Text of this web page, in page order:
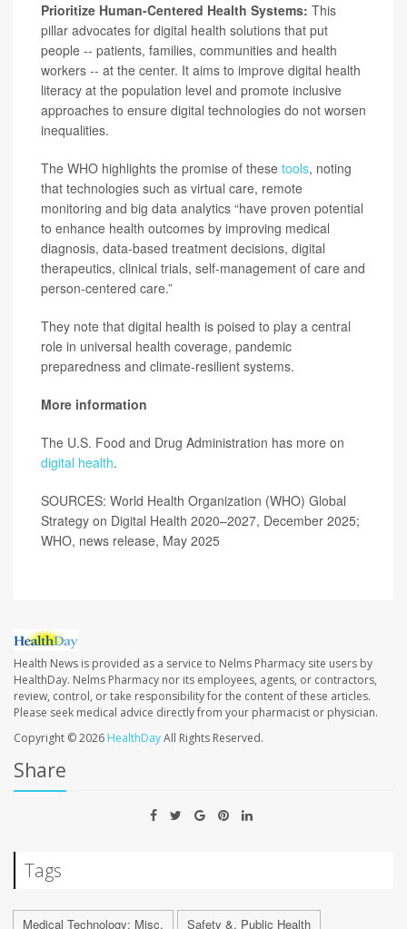
Prioritize Human-Centered Health Systems: This
pillar advocates for digital health solutions that put
people -- patients, families, communities and health
workers -- at the center. It aims to improve digital health
literacy at the population level and promote inclusive
approaches to ensure digital technologies do not worsen
inequalities.
The WHO highlights the promise of these tools, noting
that technologies such as virtual care, remote
monitoring and big data analytics “have proven potential
to enhance health outcomes by improving medical
diagnosis, data-based treatment decisions, digital
therapeutics, clinical trials, self-management of care and
person-centered care.”
They note that digital health is poised to play a central
role in universal health coverage, pandemic
preparedness and climate-resilient systems.
More information
The U.S. Food and Drug Administration has more on
digital health.
SOURCES: World Health Organization (WHO) Global
Strategy on Digital Health 2020–2027, December 2025;
WHO, news release, May 2025
Health News is provided as a service to Nelms Pharmacy site users by
HealthDay. Nelms Pharmacy nor its employees, agents, or contractors,
review, control, or take responsibility for the content of these articles.
Please seek medical advice directly from your pharmacist or physician.
Copyright © 2026 HealthDayAll Rights Reserved.
Share
Tags
Medical Technology: Misc. Safety &, Public Health